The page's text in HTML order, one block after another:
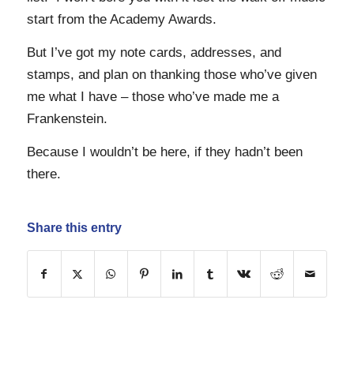
start from the Academy Awards.
But I’ve got my note cards, addresses, and
stamps, and plan on thanking those who’ve given
me what I have – those who’ve made me a
Frankenstein.
Because I wouldn’t be here, if they hadn’t been
there.
Share this entry